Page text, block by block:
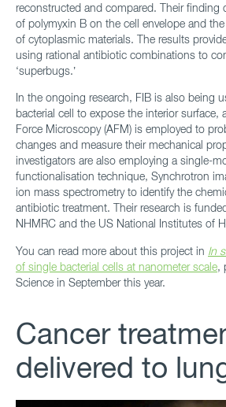
reconstructed and compared. Their finding
of polymyxin B on the cell envelope and
of cytoplasmic materials. The results
using rational antibiotic combinations to
‘superbugs.’
In the ongoing research, FIB is also being
bacterial cell to expose the interior surface,
Force Microscopy (AFM) is employed to
changes and measure their mechanical
investigators are also employing a single-
functionalisation technique, Synchrotron
ion mass spectrometry to identify the
antibiotic treatment. Their research is
NHMRC and the US National Institutes of
You can read more about this project in In
of single bacterial cells at nanometer scale,
Science in September this year.
Cancer
delivered to